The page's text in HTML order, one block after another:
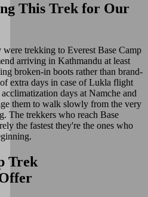
This Trek for Our
trekking to Everest Base Camp
arriving in Kathmandu at least
broken-in boots rather than brand-
extra days in case of Lukla flight
days at Namche and
them to walk slowly from the very
The trekkers who reach Base
the fastest they're the ones who
Trek